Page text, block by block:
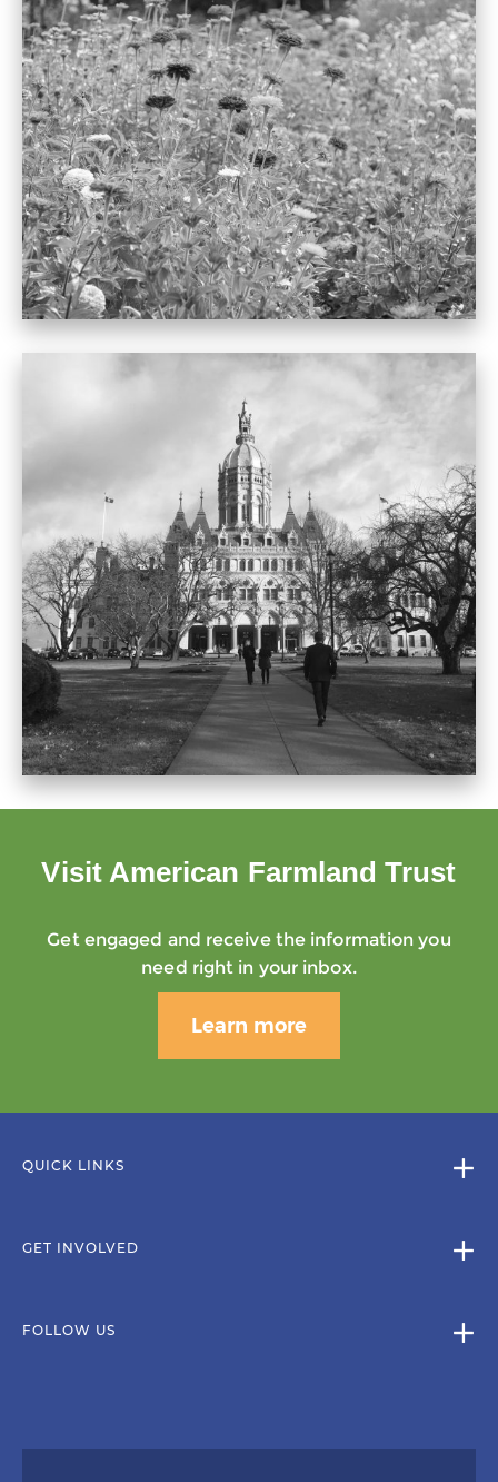
Visit American Farmland Trust
Get engaged and receive the information you
need right in your inbox.
Learn more
QUICK LINKS
GET INVOLVED
FOLLOW US